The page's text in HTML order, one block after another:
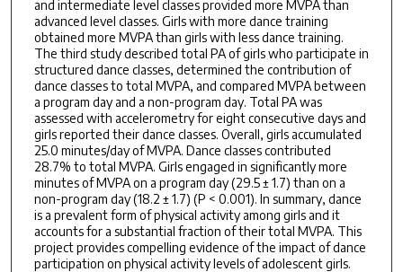
and intermediate level classes provided more MVPA than
advanced level classes. Girls with more dance training
obtained more MVPA than girls with less dance training.
The third study described total PA of girls who participate in
structured dance classes, determined the contribution of
dance classes to total MVPA, and compared MVPA between
a program day and a non-program day. Total PA was
assessed with accelerometry for eight consecutive days and
girls reported their dance classes. Overall, girls accumulated
25.0 minutes/day of MVPA. Dance classes contributed
28.7% to total MVPA. Girls engaged in significantly more
minutes of MVPA on a program day (29.5 ± 1.7) than on a
non-program day (18.2 ± 1.7) (P < 0.001). In summary, dance
is a prevalent form of physical activity among girls and it
accounts for a substantial fraction of their total MVPA. This
project provides compelling evidence of the impact of dance
participation on physical activity levels of adolescent girls.